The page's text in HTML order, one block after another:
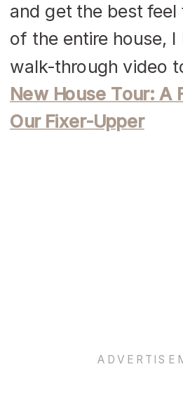
and get the best
of the entire house, I
walk-through video
New House Tour: A
Our Fixer-Upper